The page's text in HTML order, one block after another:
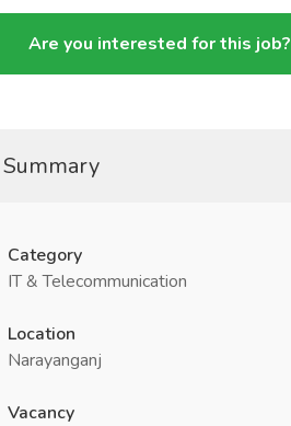
Are you interested for this job?
Summary
Category
IT & Telecommunication
Location
Narayanganj
Vacancy